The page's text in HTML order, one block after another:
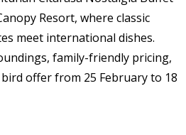
Resort, where classic
meet international dishes.
family-friendly pricing,
offer from 25 February to 18